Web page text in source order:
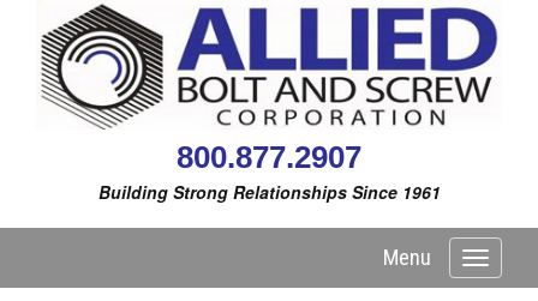
800.877.2907
Building Strong Relationships Since 1961
Toggle
Menu